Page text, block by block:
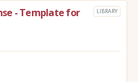
- Template for
LIBRARY